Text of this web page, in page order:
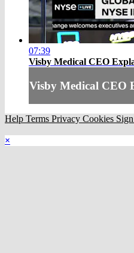
07:39
Visby Medical CEO
Visby Medical CEO
Help Terms Privacy Cookies
×